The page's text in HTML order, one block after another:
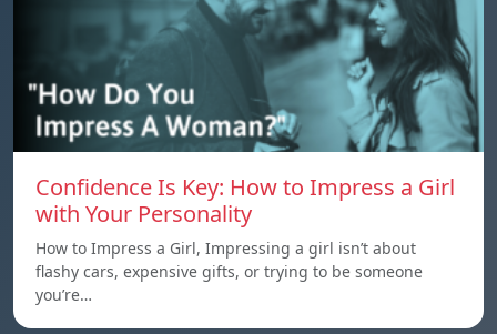
Confidence Is Key: How to Impress a Girl
with Your Personality
How to Impress a Girl, Impressing a girl isn’t about
flashy cars, expensive gifts, or trying to be someone
you’re…